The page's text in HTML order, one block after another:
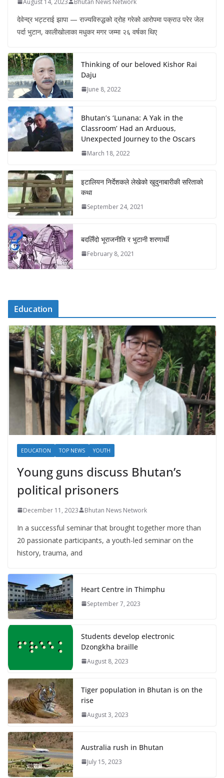
August 14, 2023 Bhutan News Network
देवेन्द्र भट्टराई झापा — राज्यविरुद्धको द्रोह गरेको आरोपमा पक्राउ परेर जेल
पर्दा भुटान, कालीखोलाका मधुकर मगर जम्मा २६ वर्षका थिए
Thinking of our beloved Kishor Rai
Daju
June 8, 2022
Bhutan’s ‘Lunana: A Yak in the
Classroom’ Had an Arduous,
Unexpected Journey to the Oscars
March 18, 2022
इटालियन निर्देशकले लेखेको खुदुनाबारीकी सरिताको
कथा
September 24, 2021
बदलिँदो भूराजनीति र भुटानी शरणार्थी
February 8, 2021
Education
EDUCATION TOP NEWS YOUTH
Young guns discuss Bhutan’s
political prisoners
December 11, 2023 Bhutan News Network
In a successful seminar that brought together more than
20 passionate participants, a youth-led seminar on the
history, trauma, and
Heart Centre in Thimphu
September 7, 2023
Students develop electronic
Dzongkha braille
August 8, 2023
Tiger population in Bhutan is on the
rise
August 3, 2023
Australia rush in Bhutan
July 15, 2023